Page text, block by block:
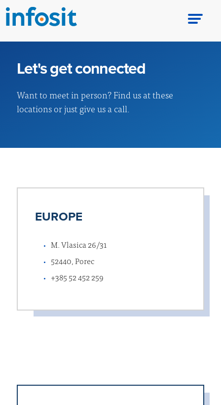
Let's get connected
Want to meet in person? Find us at these
locations or just give us a call.
EUROPE
M. Vlasica 26/31
52440, Porec
+385 52 452 259